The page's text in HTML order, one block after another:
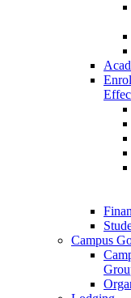
Campus